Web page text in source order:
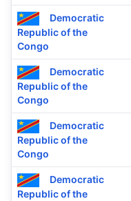
Democratic
Republic of the
Congo
Democratic
Republic of the
Congo
Democratic
Republic of the
Congo
Democratic
Republic of the